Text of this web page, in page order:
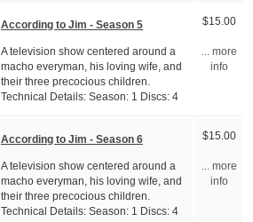
According to Jim - Season 5
A television show centered around a
macho everyman, his loving wife, and
their three precocious children.
Technical Details: Season: 1 Discs: 4
$15.00
... more
info
According to Jim - Season 6
A television show centered around a
macho everyman, his loving wife, and
their three precocious children.
Technical Details: Season: 1 Discs: 4
$15.00
... more
info